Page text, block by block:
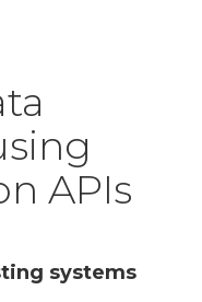
APIs
systems